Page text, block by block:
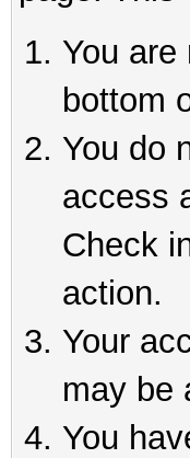
You
bottom
You do
access
Check
action.
Your
may be
You